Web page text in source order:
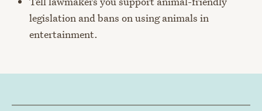
legislation and bans on using animals in
entertainment.